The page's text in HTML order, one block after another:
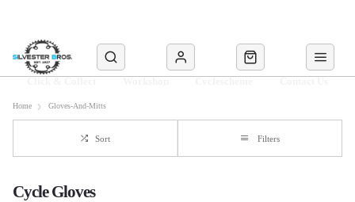
Home Gloves-And-Mitts
Sort Filters
Cycle Gloves